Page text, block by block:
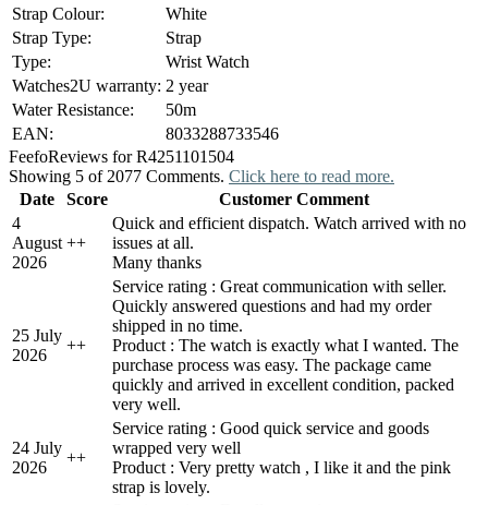
Strap Colour:
White
Strap Type:
Strap
Type:
Wrist Watch
Watches2U warranty: 2 year
Water Resistance:
50m
EAN:
8033288733546
FeefoReviews for R4251101504
Showing 5 of 2077 Comments. Click here to read more.
Date
Score
Customer Comment
4
August
2026
++
Quick and efficient dispatch. Watch arrived with no
issues at all.
Many thanks
25 July
2026
++
Service rating : Great communication with seller.
Quickly answered questions and had my order
shipped in no time.
Product : The watch is exactly what I wanted. The
purchase process was easy. The package came
quickly and arrived in excellent condition, packed
very well.
24 July
2026
++
Service rating : Good quick service and goods
wrapped very well
Product : Very pretty watch , I like it and the pink
strap is lovely.